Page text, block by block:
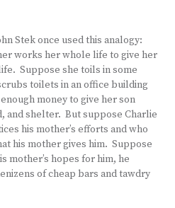
Stek once used this analogy:
works her whole life to give her
Suppose she toils in some
toilets in an office building
money to give her son
and shelter. But suppose Charlie
his mother’s efforts and who
his mother gives him. Suppose
mother’s hopes for him, he
of cheap bars and tawdry